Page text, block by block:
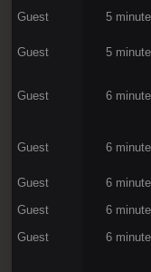
Guest 5
Guest
5
Guest 6
Guest 6
Guest
6
Guest
6
Guest
6